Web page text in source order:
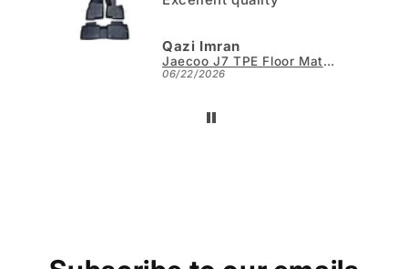
Qazi Imran
Jaecoo J7 TPE Floor Mats - Model 2025-2026
06/22/2026